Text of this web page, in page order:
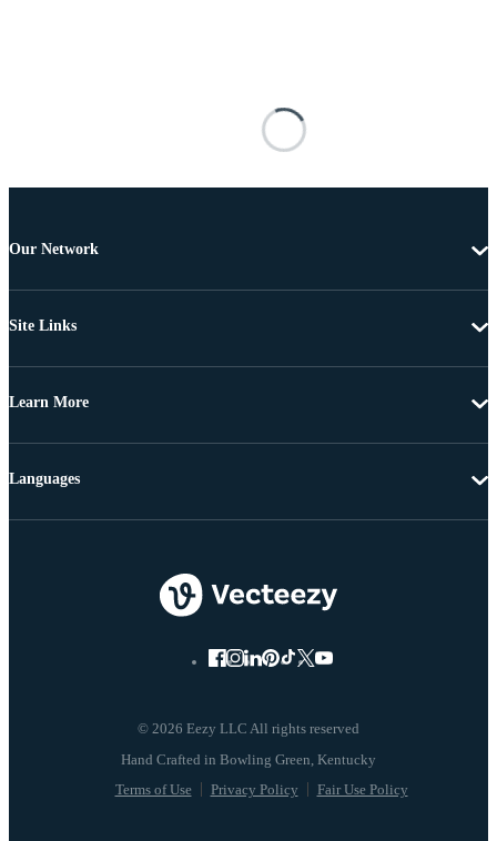
Our Network
Site Links
Learn More
© 2026 Eezy LLC All rights reserved
Terms of Use Privacy Policy Fair Use Policy
Languages